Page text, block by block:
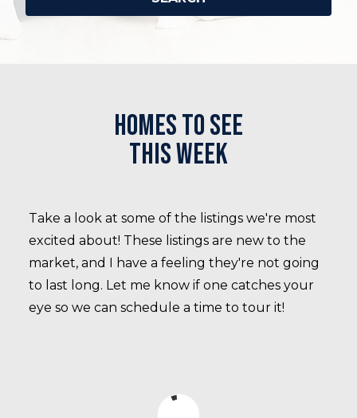
Homes to see
this week
Take a look at some of the listings we're most
excited about! These listings are new to the
market, and I have a feeling they're not going
to last long. Let me know if one catches your
eye so we can schedule a time to tour it!